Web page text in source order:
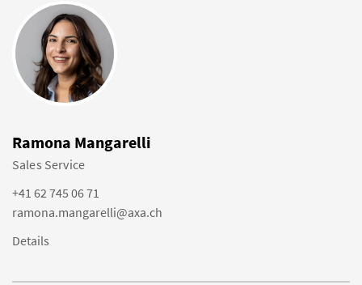
Ramona Mangarelli
Sales Service
+41 62 745 06 71
ramona.mangarelli@axa.ch
Details